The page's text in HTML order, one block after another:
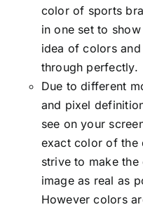
color of sports
in one set to
idea of colors
through perfectly.
Due to different
and pixel
see on your
exact color of the
strive to make
image as real as
However colors